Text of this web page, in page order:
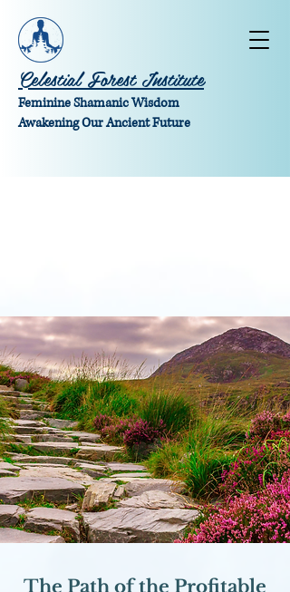
Celestial Forest Institute
Feminine Shamanic Wisdom
Awakening Our Ancient Future
The Path of the Profitable